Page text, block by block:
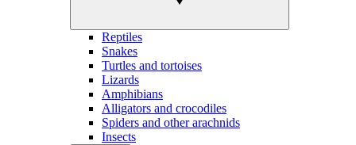
Reptiles
Snakes
Turtles and tortoises
Lizards
Amphibians
Alligators and crocodiles
Spiders and other arachnids
Insects